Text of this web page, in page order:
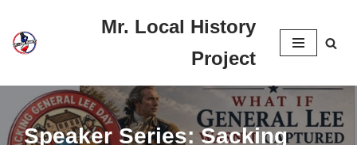
Skip
content
Mr. Local History
Project
Speaker Series: Sacking